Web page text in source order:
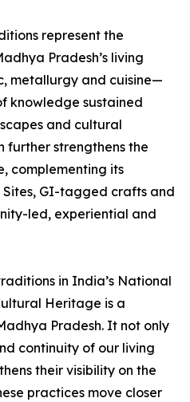
represent the
Pradesh’s living
metallurgy and cuisine—
knowledge sustained
and cultural
further strengthens the
complementing its
Sites, GI-tagged crafts and
led, experiential and
in India’s National
Heritage is a
Pradesh. It not only
continuity of our living
their visibility on the
practices move closer